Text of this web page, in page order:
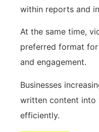
within reports and
At the same time,
preferred format
and engagement.
Businesses
written content into
efficiently.